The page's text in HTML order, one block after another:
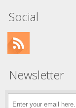
Social
Newsletter